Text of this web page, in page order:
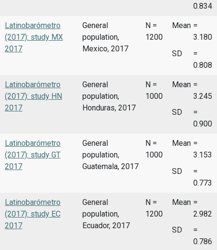
0.834
Latinobarómetro
(2017): study MX
2017
General
population,
Mexico, 2017
N =
1200
Mean =
3.180
SD
=
0.808
Latinobarómetro
(2017): study HN
2017
General
population,
Honduras, 2017
N =
1000
Mean =
3.245
SD
=
0.900
Latinobarómetro
(2017): study GT
2017
General
population,
Guatemala, 2017
N =
1000
Mean =
3.153
SD
=
0.773
Latinobarómetro
(2017): study EC
2017
General
population,
Ecuador, 2017
N =
1200
Mean =
2.982
SD
=
0.786